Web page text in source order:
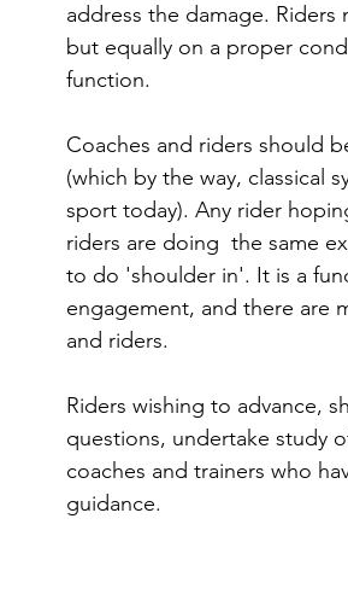
address the damage.
but equally on a proper
function.
Coaches and riders should
(which by the way, classical
sport today). Any rider
riders are doing  the same
to do 'shoulder in'. It is a
engagement, and there are
and riders.
Riders wishing to advance,
questions, undertake study
coaches and trainers who
guidance.